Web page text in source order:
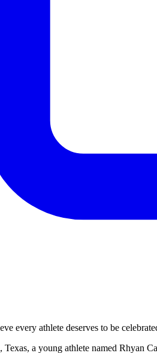
every athlete deserves to be
a young athlete named Rhyan